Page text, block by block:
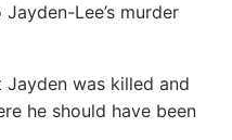
Lee’s murder
was killed and
he should have been